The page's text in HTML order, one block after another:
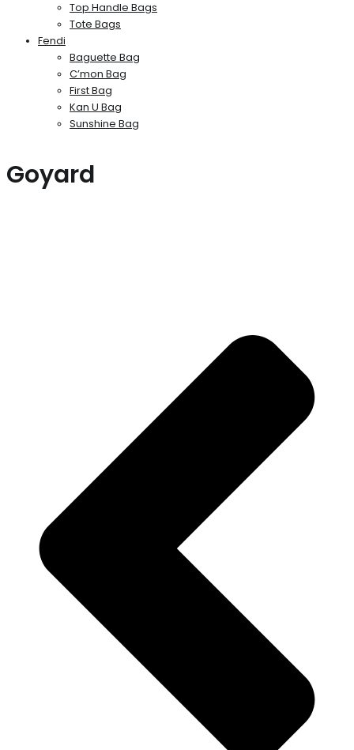
Top Handle Bags
Tote Bags
Fendi
Baguette Bag
C’mon Bag
First Bag
Kan U Bag
Sunshine Bag
Goyard